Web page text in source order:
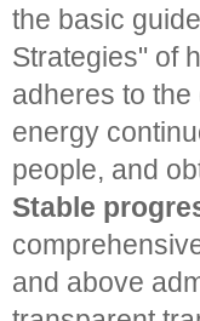
the basic
Strategies" of
adheres to
energy
people, and
Stable
and above